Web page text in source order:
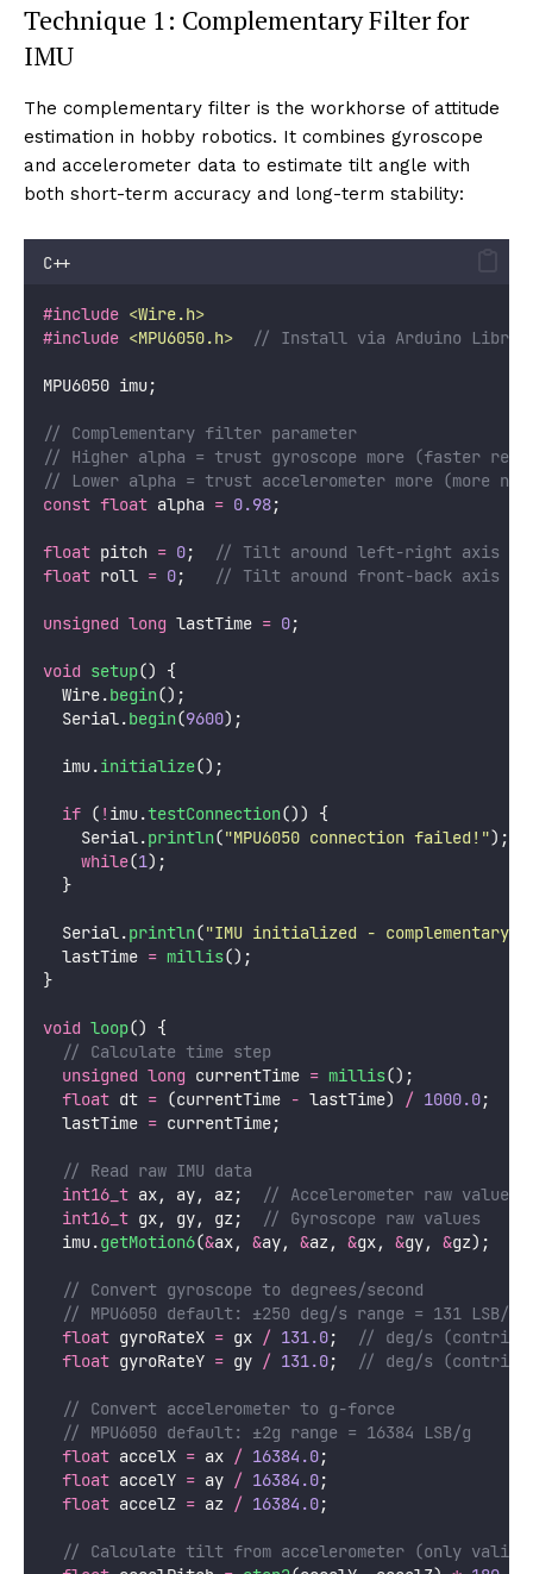
Technique 1: Complementary Filter for
IMU
The complementary filter is the workhorse of attitude
estimation in hobby robotics. It combines gyroscope
and accelerometer data to estimate tilt angle with
both short-term accuracy and long-term stability:
C++
#include <Wire.h>
#include <MPU6050.h> // Install via Arduino Library
MPU6050 imu;
// Complementary filter parameter
// Higher alpha = trust gyroscope more (faster
// Lower alpha = trust accelerometer more (more
const float alpha = 0.98;
float pitch = 0;
// Tilt around left-right axis
float roll = 0;
// Tilt around front-back axis
unsigned long lastTime = 0;
void setup() {
  Wire.
begin();
  Serial.
begin(9600);
  imu.
initialize();
if ( ! imu.testConnection()) {
    Serial.
println("MPU6050 connection failed! ");
while(1);
  }
  Serial.
println("IMU initialized - complementary
  lastTime
= millis();
}
void loop() {
  // Calculate time step
unsigned long currentTime = millis();
float dt = (currentTime - lastTime) / 1000.0;
  lastTime
= currentTime;
  // Read raw IMU data
int16_t ax, ay, az;
  // Accelerometer raw values
int16_t gx, gy, gz;
  // Gyroscope raw values
  imu.
getMotion6(&ax, &ay, &az, &gx, &gy, &gz);
  // Convert gyroscope to degrees/second
// MPU6050 default: ±250 deg/s range = 131 LSB/
float gyroRateX = gx / 131.0;
// deg/s
float gyroRateY = gy / 131.0;
// deg/s
  // Convert accelerometer to g-force
  // MPU6050 default: ±2g range = 16384 LSB/g
float accelX = ax / 16384.0;
float accelY = ay / 16384.0;
float accelZ = az / 16384.0;
// Calculate tilt from accelerometer (only valid